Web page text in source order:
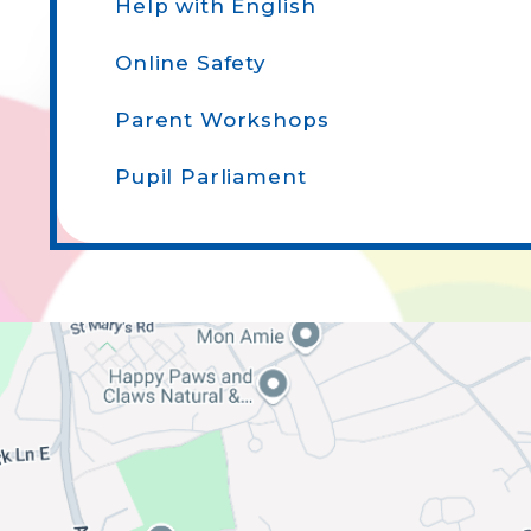
Help with English
Online Safety
Parent Workshops
Pupil Parliament